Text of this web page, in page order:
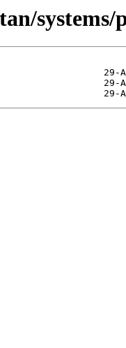
systems/